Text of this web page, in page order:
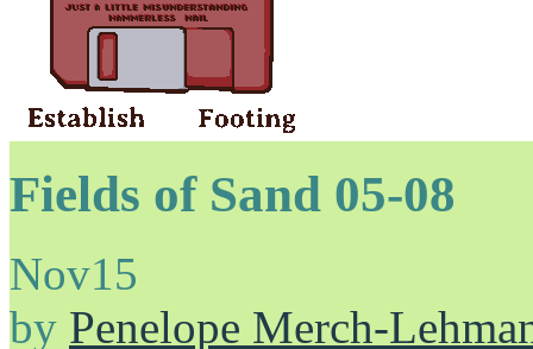
Fields of Sand 05-08
Nov15
by Penelope Merch-